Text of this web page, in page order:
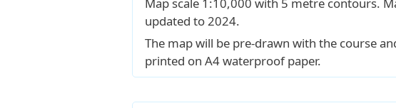
updated to 2024.
The map will be pre-drawn with the course
printed on A4 waterproof paper.